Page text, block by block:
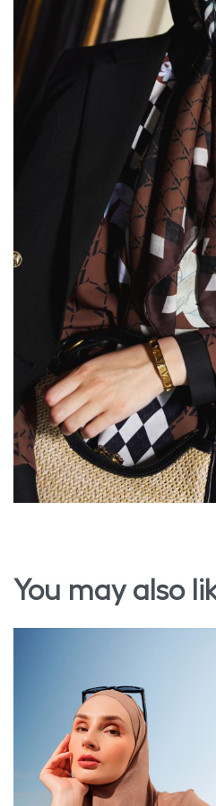
You may also